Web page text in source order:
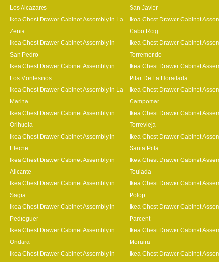
Los Alcazares
San Javier
Ikea Chest Drawer Cabinet Assembly in La
Zenia
Ikea Chest Drawer Cabinet
Cabo Roig
Ikea Chest Drawer Cabinet Assembly in
San Pedro
Ikea Chest Drawer Cabinet
Torremendo
Ikea Chest Drawer Cabinet Assembly in
Los Montesinos
Ikea Chest Drawer Cabinet
Pilar De La Horadada
Ikea Chest Drawer Cabinet Assembly in La
Marina
Ikea Chest Drawer Cabinet
Campomar
Ikea Chest Drawer Cabinet Assembly in
Orihuela
Ikea Chest Drawer Cabinet
Torrevieja
Ikea Chest Drawer Cabinet Assembly in
Eleche
Ikea Chest Drawer Cabinet
Santa Pola
Ikea Chest Drawer Cabinet Assembly in
Alicante
Ikea Chest Drawer Cabinet
Teulada
Ikea Chest Drawer Cabinet Assembly in
Sagra
Ikea Chest Drawer Cabinet
Polop
Ikea Chest Drawer Cabinet Assembly in
Pedreguer
Ikea Chest Drawer Cabinet
Parcent
Ikea Chest Drawer Cabinet Assembly in
Ondara
Ikea Chest Drawer Cabinet
Moraira
Ikea Chest Drawer Cabinet Assembly in
Ikea Chest Drawer Cabinet